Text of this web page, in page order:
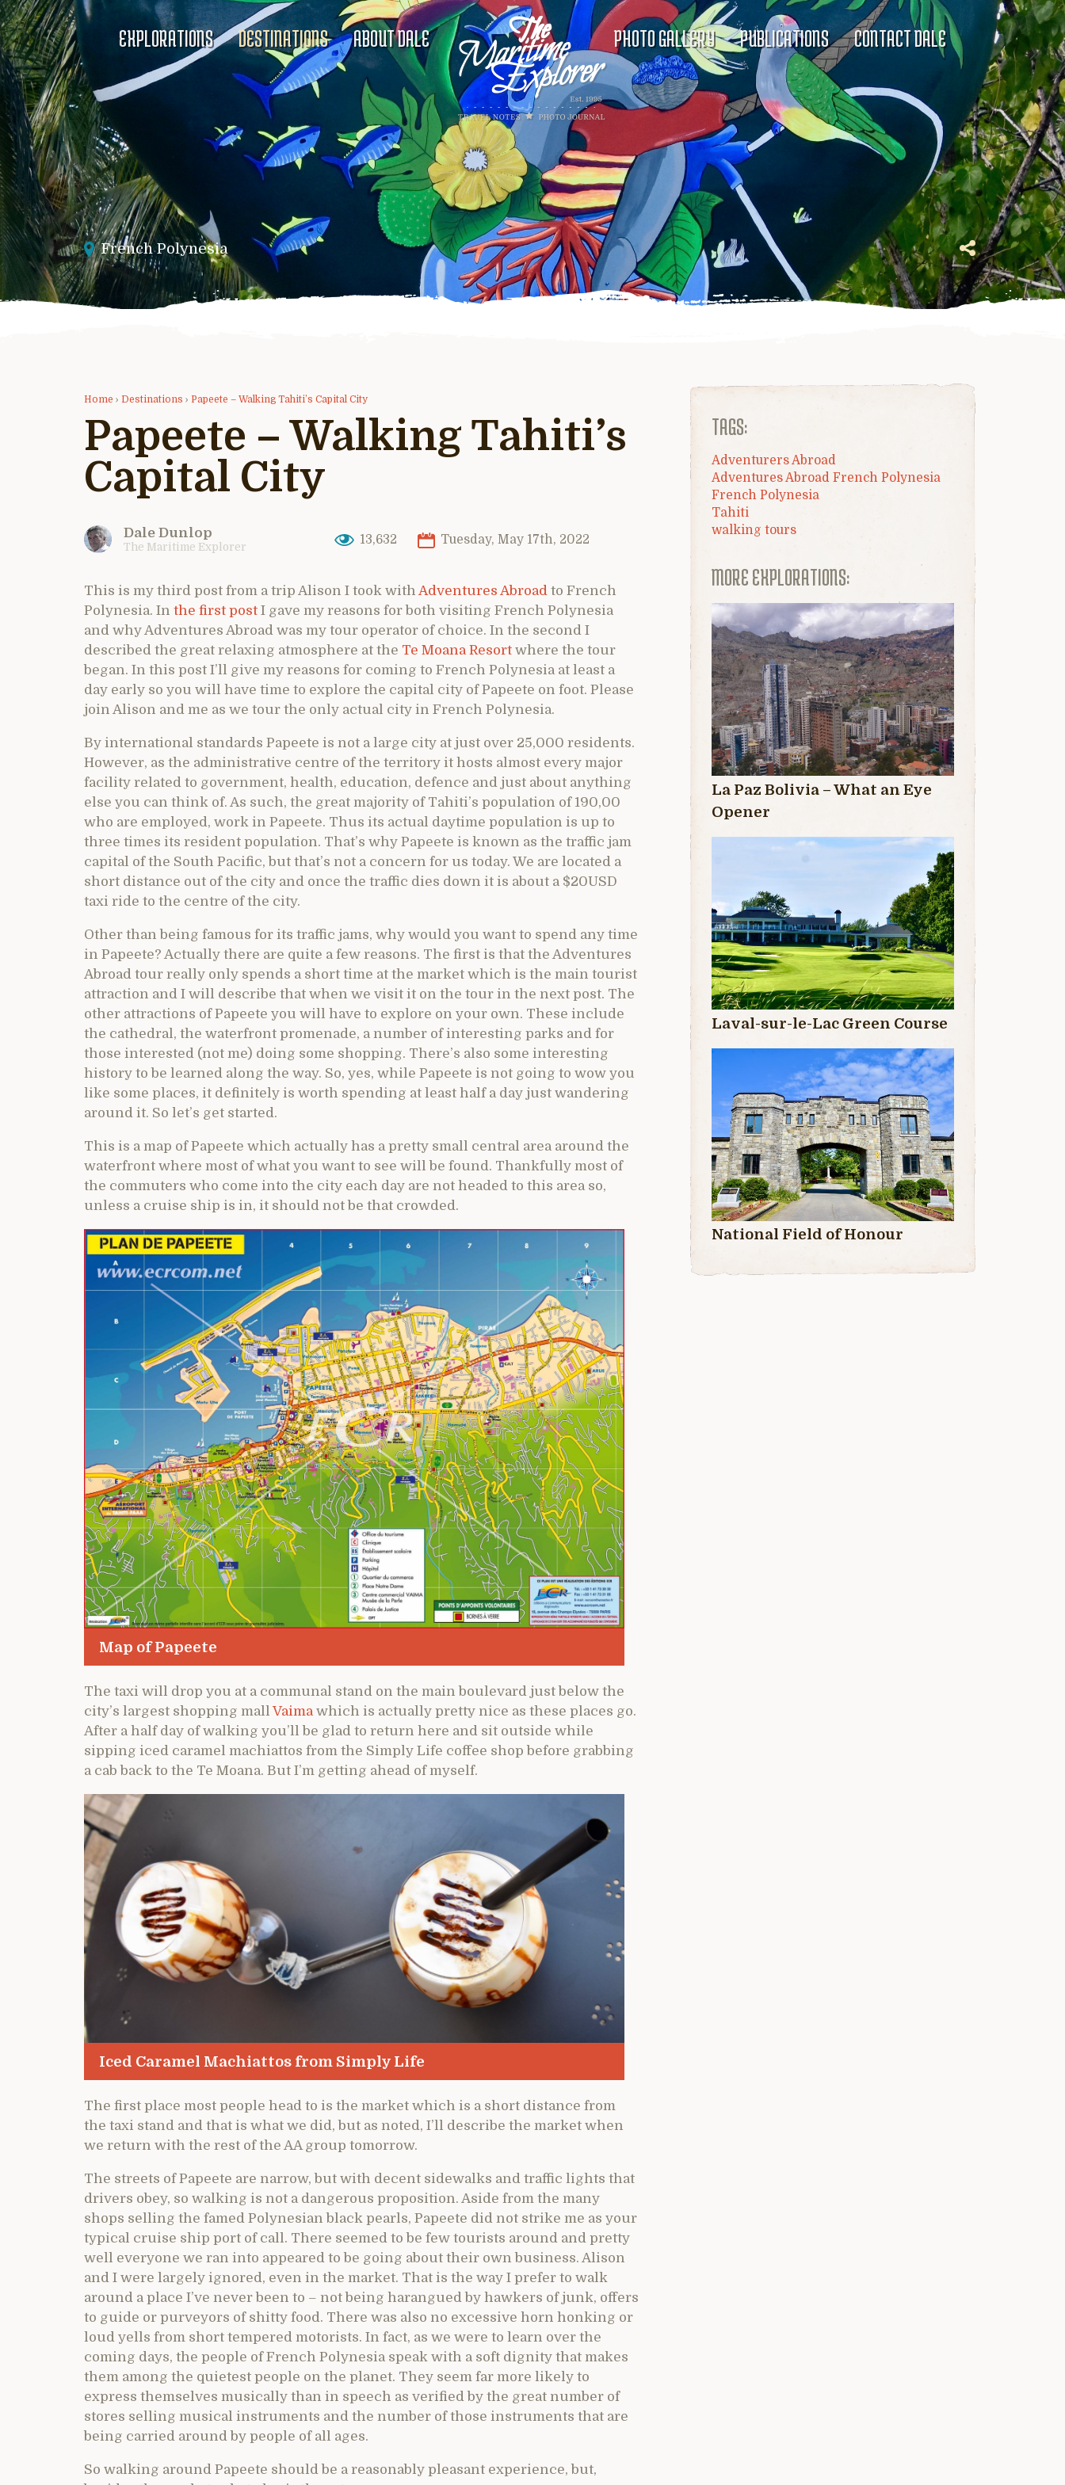
EXPLORATIONS DESTINATIONS ABOUT DALE PHOTO GALLERY PUBLICATIONS CONTACT DALE
French Polynesia
Home › Destinations › Papeete – Walking Tahiti’s Capital City
Papeete – Walking Tahiti’s
Capital City
Dale Dunlop
The Maritime Explorer
13,632 Tuesday, May 17th, 2022
This is my third post from a trip Alison I took with Adventures Abroad to French
Polynesia. In the first post I gave my reasons for both visiting French Polynesia
and why Adventures Abroad was my tour operator of choice. In the second I
described the great relaxing atmosphere at the Te Moana Resort where the tour
began. In this post I’ll give my reasons for coming to French Polynesia at least a
day early so you will have time to explore the capital city of Papeete on foot. Please
join Alison and me as we tour the only actual city in French Polynesia.
By international standards Papeete is not a large city at just over 25,000 residents.
However, as the administrative centre of the territory it hosts almost every major
facility related to government, health, education, defence and just about anything
else you can think of. As such, the great majority of Tahiti’s population of 190,00
who are employed, work in Papeete. Thus its actual daytime population is up to
three times its resident population. That’s why Papeete is known as the traffic jam
capital of the South Pacific, but that’s not a concern for us today. We are located a
short distance out of the city and once the traffic dies down it is about a $20USD
taxi ride to the centre of the city.
Other than being famous for its traffic jams, why would you want to spend any time
in Papeete? Actually there are quite a few reasons. The first is that the Adventures
Abroad tour really only spends a short time at the market which is the main tourist
attraction and I will describe that when we visit it on the tour in the next post. The
other attractions of Papeete you will have to explore on your own. These include
the cathedral, the waterfront promenade, a number of interesting parks and for
those interested (not me) doing some shopping. There’s also some interesting
history to be learned along the way. So, yes, while Papeete is not going to wow you
like some places, it definitely is worth spending at least half a day just wandering
around it. So let’s get started.
This is a map of Papeete which actually has a pretty small central area around the
waterfront where most of what you want to see will be found. Thankfully most of
the commuters who come into the city each day are not headed to this area so,
unless a cruise ship is in, it should not be that crowded.
Map of Papeete
The taxi will drop you at a communal stand on the main boulevard just below the
city’s largest shopping mall Vaimawhich is actually pretty nice as these places go.
After a half day of walking you’ll be glad to return here and sit outside while
sipping iced caramel machiattos from the Simply Life coffee shop before grabbing
a cab back to the Te Moana. But I’m getting ahead of myself.
Iced Caramel Machiattos from Simply Life
The first place most people head to is the market which is a short distance from
the taxi stand and that is what we did, but as noted, I’ll describe the market when
we return with the rest of the AA group tomorrow.
The streets of Papeete are narrow, but with decent sidewalks and traffic lights that
drivers obey, so walking is not a dangerous proposition. Aside from the many
shops selling the famed Polynesian black pearls, Papeete did not strike me as your
typical cruise ship port of call. There seemed to be few tourists around and pretty
well everyone we ran into appeared to be going about their own business. Alison
and I were largely ignored, even in the market. That is the way I prefer to walk
around a place I’ve never been to – not being harangued by hawkers of junk, offers
to guide or purveyors of shitty food. There was also no excessive horn honking or
loud yells from short tempered motorists. In fact, as we were to learn over the
coming days, the people of French Polynesia speak with a soft dignity that makes
them among the quietest people on the planet. They seem far more likely to
express themselves musically than in speech as verified by the great number of
stores selling musical instruments and the number of those instruments that are
being carried around by people of all ages.
So walking around Papeete should be a reasonably pleasant experience, but,
TAGS:
Adventurers Abroad
Adventures Abroad French Polynesia
French Polynesia
Tahiti
walking tours
MORE EXPLORATIONS:
La Paz Bolivia – What an Eye
Opener
Laval-sur-le-Lac Green Course
National Field of Honour